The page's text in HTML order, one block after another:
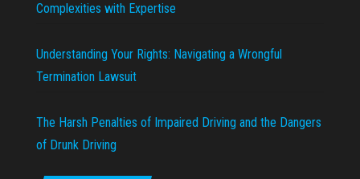
Complexities with Expertise
Understanding Your Rights: Navigating a Wrongful
Termination Lawsuit
The Harsh Penalties of Impaired Driving and the Dangers
of Drunk Driving